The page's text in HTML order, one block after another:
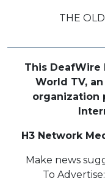
THE
This DeafWire
World TV,
organization
H3 Network
Make news
To Advertise: